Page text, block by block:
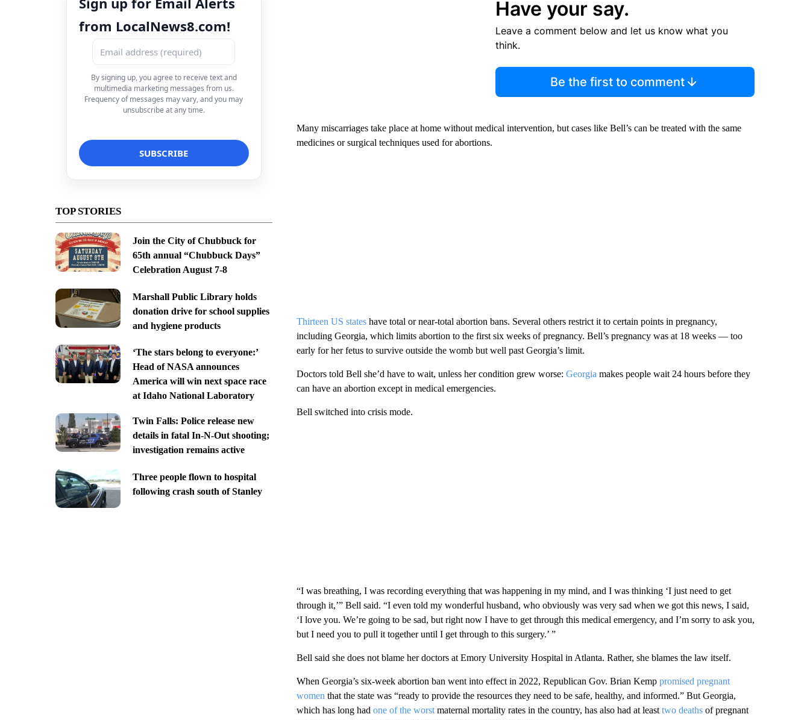
from LocalNews8.com!
By signing up, you agree to receive text and
multimedia marketing messages from us.
Frequency of messages may vary, and you may
unsubscribe at any time.
TOP STORIES
Join the City of Chubbuck for
65th annual “Chubbuck Days”
Celebration August 7-8
Marshall Public Library holds
donation drive for school supplies
and hygiene products
‘The stars belong to everyone:’
Head of NASA announces
America will win next space race
at Idaho National Laboratory
Twin Falls: Police release new
details in fatal In-N-Out shooting;
investigation remains active
Three people flown to hospital
following crash south of Stanley
Have your say.
Leave a comment below and let us know what you
think.
Be the first to comment
Many miscarriages take place at home without medical intervention, but cases like Bell’s can be treated with the same
medicines or surgical techniques used for abortions.
Thirteen US stateshave total or near-total abortion bans. Several others restrict it to certain points in pregnancy,
including Georgia, which limits abortion to the first six weeks of pregnancy. Bell’s pregnancy was at 18 weeks — too
early for her fetus to survive outside the womb but well past Georgia’s limit.
Doctors told Bell she’d have to wait, unless her condition grew worse: Georgia makes people wait 24 hours before they
can have an abortion except in medical emergencies.
Bell switched into crisis mode.
“I was breathing, I was recording everything that was happening in my mind, and I was thinking ‘I just need to get
through it,’” Bell said. “I even told my wonderful husband, who obviously was very sad when we got this news, I said,
‘I love you. We’re going to be sad, but right now I have to get through this medical emergency, and I’m sorry to ask you,
but I need you to pull it together until I get through to this surgery.’ ”
Bell said she does not blame her doctors at Emory University Hospital in Atlanta. Rather, she blames the law itself.
When Georgia’s six-week abortion ban went into effect in 2022, Republican Gov. Brian Kemp promised pregnant
women that the state was “ready to provide the resources they need to be safe, healthy, and informed.” But Georgia,
which has long had one of the worstmaternal mortality rates in the country, has also had at least two deathsof pregnant